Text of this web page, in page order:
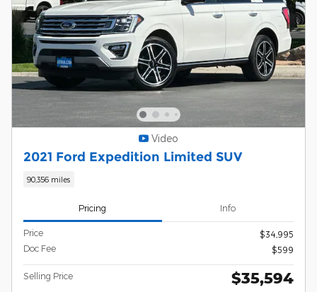
Video
2021 Ford Expedition Limited SUV
90,356 miles
Pricing Info
Price
$34,995
Doc Fee
$599
Selling Price $35,594